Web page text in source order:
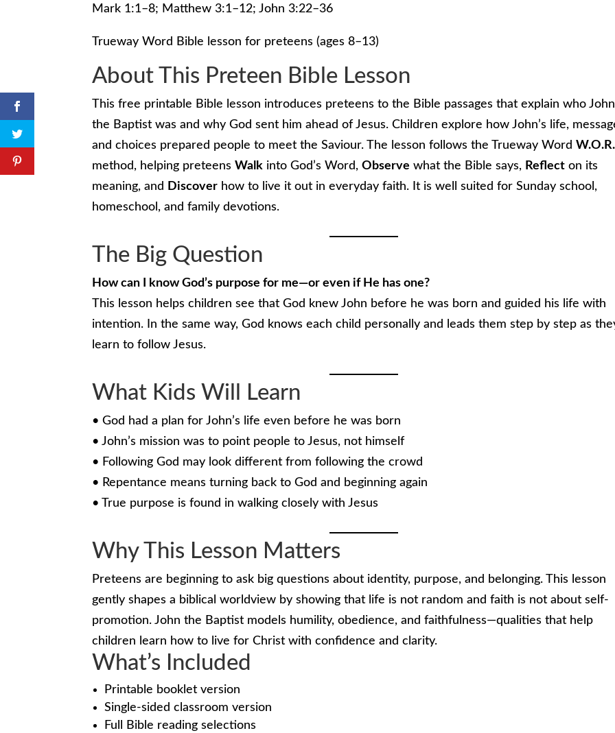
Mark 1:1–8; Matthew 3:1–12; John 3:22–36
Trueway Word Bible lesson for preteens (ages 8–13)
About This Preteen Bible Lesson
This free printable Bible lesson introduces preteens to the Bible passages that explain who John
the Baptist was and why God sent him ahead of Jesus. Children explore how John’s life,
and choices prepared people to meet the Saviour. The lesson follows the Trueway Word
method, helping preteensWalk into God’s Word,Observe what the Bible says, Reflect on its
meaning, and Discover how to live it out in everyday faith. It is well suited for Sunday school,
homeschool, and family devotions.
The Big Question
How can I know God’s purpose for me—or even if He has one?
This lesson helps children see that God knew John before he was born and guided his life with
intention. In the same way, God knows each child personally and leads them step by step as
learn to follow Jesus.
What Kids Will Learn
• God had a plan for John’s life even before he was born
• John’s mission was to point people to Jesus, not himself
• Following God may look different from following the crowd
• Repentance means turning back to God and beginning again
• True purpose is found in walking closely with Jesus
Why This Lesson Matters
Preteens are beginning to ask big questions about identity, purpose, and belonging. This lesson
gently shapes a biblical worldview by showing that life is not random and faith is not about self-
promotion. John the Baptist models humility, obedience, and faithfulness—qualities that help
children learn how to live for Christ with confidence and clarity.
What’s Included
Printable booklet version
Single-sided classroom version
Full Bible reading selections